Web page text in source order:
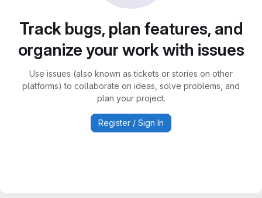
Track bugs, plan features, and
organize your work with issues
Use issues (also known as tickets or stories on other
platforms) to collaborate on ideas, solve problems, and
plan your project.
Register / Sign In